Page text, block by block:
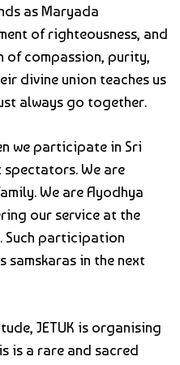
as Maryada
of righteousness, and
of compassion, purity,
divine union teaches us
always go together.
we participate in Sri
spectators. We are
We are Ayodhya
our service at the
Such participation
samskaras in the next
JETUK is organising
is a rare and sacred